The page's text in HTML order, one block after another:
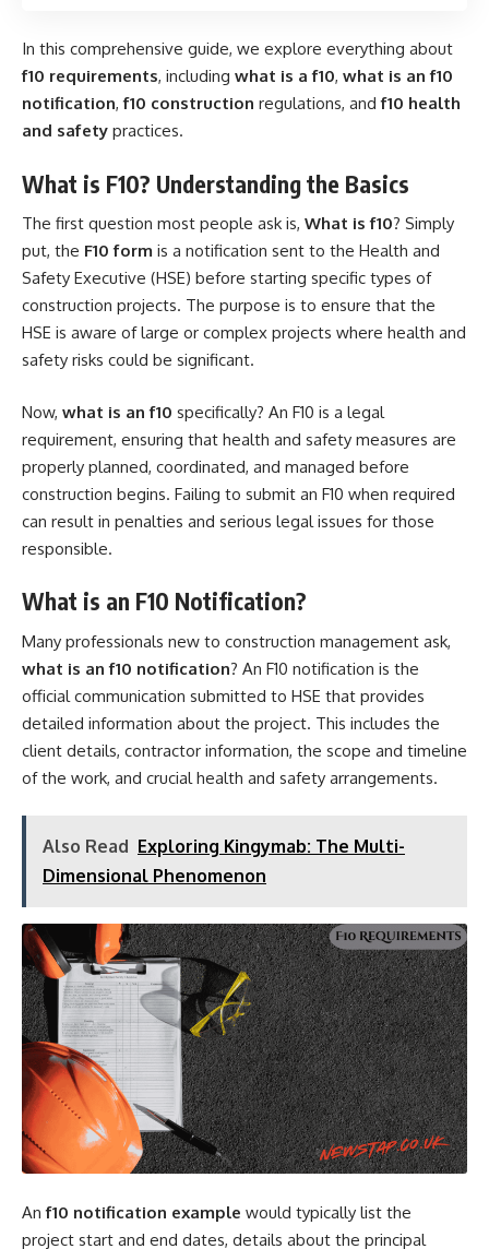
In this comprehensive guide, we explore everything about
f10 requirements, including what is a f10, what is an f10
notification,f10 construction regulations, andf10 health
and safety practices.
What is F10? Understanding the Basics
The first question most people ask is, What is f10? Simply
put, the F10 form is a notification sent to the Health and
Safety Executive (HSE) before starting specific types of
construction projects. The purpose is to ensure that the
HSE is aware of large or complex projects where health and
safety risks could be significant.
Now, what is an f10 specifically? An F10 is a legal
requirement, ensuring that health and safety measures are
properly planned, coordinated, and managed before
construction begins. Failing to submit an F10 when required
can result in penalties and serious legal issues for those
responsible.
What is an F10 Notification?
Many professionals new to construction management ask,
what is an f10 notification? An F10 notification is the
official communication submitted to HSE that provides
detailed information about the project. This includes the
client details, contractor information, the scope and timeline
of the work, and crucial health and safety arrangements.
Also Read Exploring Kingymab: The Multi-
Dimensional Phenomenon
Anf10 notification example would typically list the
project start and end dates, details about the principal